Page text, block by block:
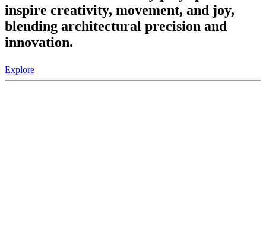
inspire creativity, movement, and joy,
blending architectural precision and
innovation.
Explore